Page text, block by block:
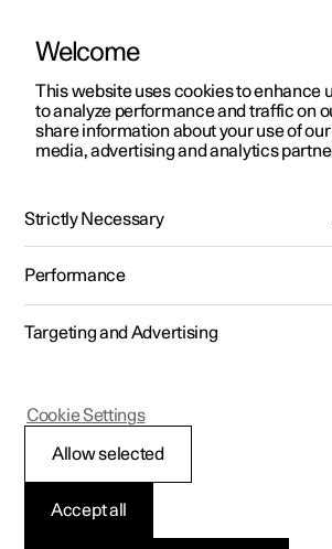
ManualVideo gallerySoftware updates
Polestar 2 - 2024
passenger
Welcome
This website uses cookies to enhance
to analyze performance and traffic on
share information about your use of
media, advertising and analytics
Strictly Necessary
Performance
Targeting and Advertising
Accept all
Allow selected
Cookie Settings